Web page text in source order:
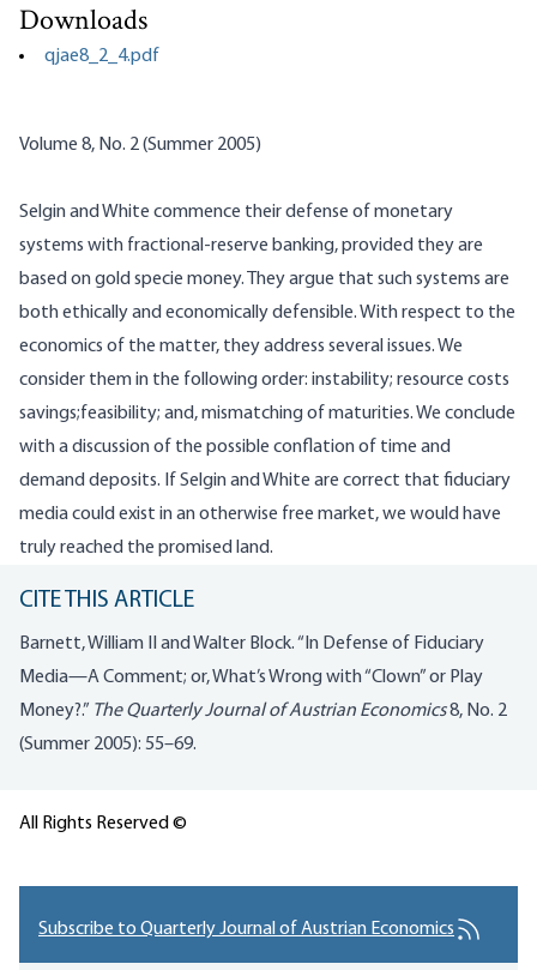
Downloads
qjae8_2_4.pdf
Volume 8, No. 2 (Summer 2005)
Selgin and White commence their defense of monetary
systems with fractional-reserve banking, provided they are
based on gold specie money. They argue that such systems are
both ethically and economically defensible. With respect to the
economics of the matter, they address several issues. We
consider them in the following order: instability; resource costs
savings;feasibility; and, mismatching of maturities. We conclude
with a discussion of the possible conflation of time and
demand deposits. If Selginand White are correct that fiduciary
media could exist in an otherwise free market, we would have
truly reached the promised land.
CITE THIS ARTICLE
Barnett, William II and Walter Block. “In Defense of Fiduciary
Media—A Comment; or, What’s Wrong with “Clown” or Play
Money?.” The Quarterly Journal of Austrian Economics8, No. 2
(Summer 2005): 55–69.
All Rights Reserved ©
Subscribe to Quarterly Journal of Austrian Economics